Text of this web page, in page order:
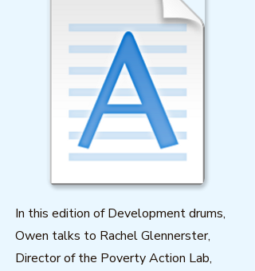
In this edition of Development drums,
Owen talks to Rachel Glennerster,
Director of the Poverty Action Lab,